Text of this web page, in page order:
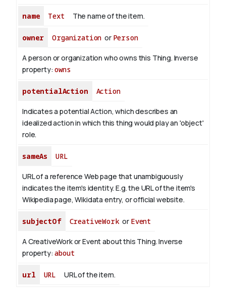
name Text The name of the item.
owner Organization or Person
A person or organization who owns this Thing. Inverse
property:owns
potentialAction Action
Indicates a potential Action, which describes an
idealized action in which this thing would play an 'object'
role.
sameAs URL
URL of a reference Web page that unambiguously
indicates the item's identity. E.g. the URL of the item's
Wikipedia page, Wikidata entry, or official website.
subjectOf CreativeWorkor Event
A CreativeWork or Event about this Thing.Inverse
property:about
url URL URL of the item.